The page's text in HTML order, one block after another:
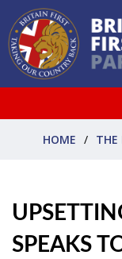
HOME THE
SPEAKS